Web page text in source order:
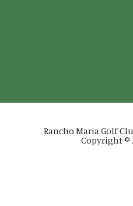
Rancho Maria Golf
Copyright ©